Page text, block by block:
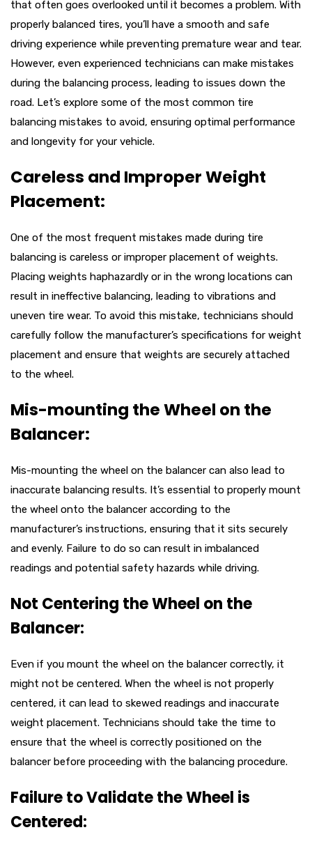
that often goes overlooked until it becomes a problem. With
properly balanced tires, you’ll have a smooth and safe
driving experience while preventing premature wear and tear.
However, even experienced technicians can make mistakes
during the balancing process, leading to issues down the
road. Let’s explore some of the most common tire
balancing mistakes to avoid, ensuring optimal performance
and longevity for your vehicle.
Careless and Improper Weight
Placement:
One of the most frequent mistakes made during tire
balancing is careless or improper placement of weights.
Placing weights haphazardly or in the wrong locations can
result in ineffective balancing, leading to vibrations and
uneven tire wear. To avoid this mistake, technicians should
carefully follow the manufacturer’s specifications for weight
placement and ensure that weights are securely attached
to the wheel.
Mis-mounting the Wheel on the
Balancer:
Mis-mounting the wheel on the balancer can also lead to
inaccurate balancing results. It’s essential to properly mount
the wheel onto the balancer according to the
manufacturer’s instructions, ensuring that it sits securely
and evenly. Failure to do so can result in imbalanced
readings and potential safety hazards while driving.
Not Centering the Wheel on the
Balancer:
Even if you mount the wheel on the balancer correctly, it
might not be centered. When the wheel is not properly
centered, it can lead to skewed readings and inaccurate
weight placement. Technicians should take the time to
ensure that the wheel is correctly positioned on the
balancer before proceeding with the balancing procedure.
Failure to Validate the Wheel is
Centered: